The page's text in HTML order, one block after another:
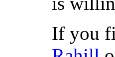
If you